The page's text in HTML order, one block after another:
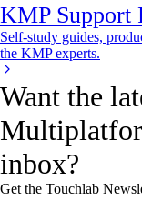
KMP Support
Self-study guides,
the KMP experts.
Want the
inbox?
Get the Touchlab